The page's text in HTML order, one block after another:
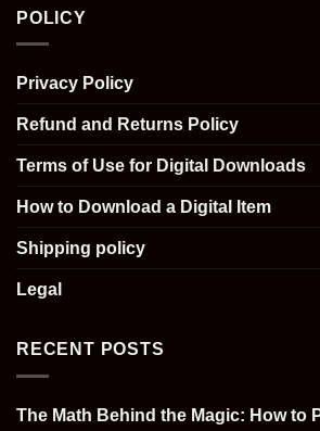
POLICY
Privacy Policy
Refund and Returns Policy
Terms of Use for Digital Downloads
How to Download a Digital Item
Shipping policy
Legal
RECENT POSTS
The Math Behind the Magic: How to